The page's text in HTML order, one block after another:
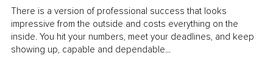
There is a version of professional success that looks
impressive from the outside and costs everything on the
inside. You hit your numbers, meet your deadlines, and keep
showing up, capable and dependable...